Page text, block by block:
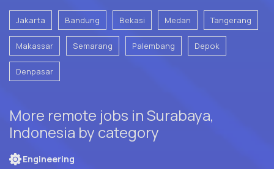
Jakarta Bandung Bekasi Medan Tangerang
Makassar Semarang Palembang Depok
Denpasar
More remote jobs in Surabaya,
Indonesia by category
Engineering